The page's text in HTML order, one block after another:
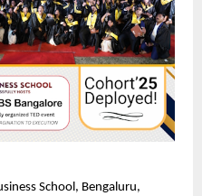
School, Bengaluru,